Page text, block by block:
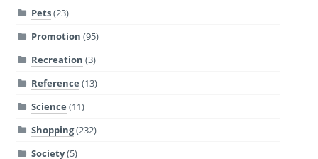
Pets(23)
Promotion (95)
Recreation (3)
Reference (13)
Science (11)
Shopping(232)
Society(5)